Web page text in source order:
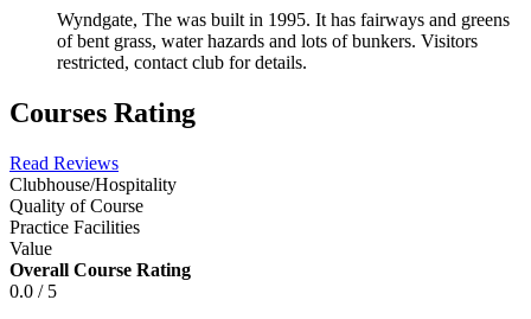
Wyndgate, The was built in 1995. It has fairways and greens
of bent grass, water hazards and lots of bunkers. Visitors
restricted, contact club for details.
Courses Rating
Read Reviews
Clubhouse/Hospitality
Quality of Course
Practice Facilities
Value
Overall Course Rating
0.0 / 5